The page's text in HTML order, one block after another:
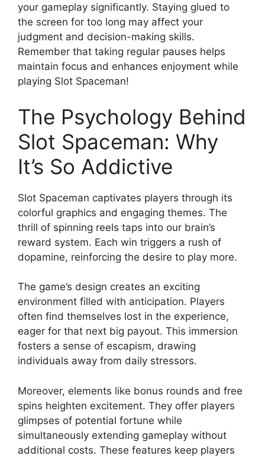
your gameplay significantly. Staying glued to
the screen for too long may affect your
judgment and decision-making skills.
Remember that taking regular pauses helps
maintain focus and enhances enjoyment while
playing Slot Spaceman!
The Psychology Behind
Slot Spaceman: Why
It’s So Addictive
Slot Spaceman captivates players through its
colorful graphics and engaging themes. The
thrill of spinning reels taps into our brain’s
reward system. Each win triggers a rush of
dopamine, reinforcing the desire to play more.
The game’s design creates an exciting
environment filled with anticipation. Players
often find themselves lost in the experience,
eager for that next big payout. This immersion
fosters a sense of escapism, drawing
individuals away from daily stressors.
Moreover, elements like bonus rounds and free
spins heighten excitement. They offer players
glimpses of potential fortune while
simultaneously extending gameplay without
additional costs. These features keep players